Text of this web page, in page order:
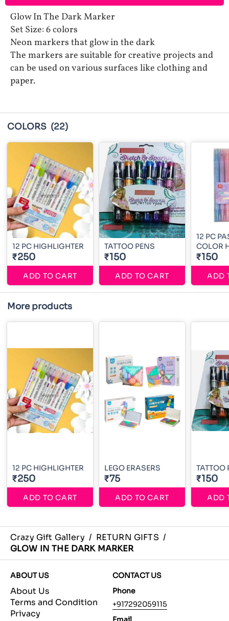
Glow In The Dark Marker
Set Size: 6 colors
Neon markers that glow in the dark
The markers are suitable for creative projects and
can be used on various surfaces like clothing and
paper.
COLORS (22)
12 PC HIGHLIGHTER
₹250
ADD TO CART
TATTOO PENS
₹150
ADD TO CART
12 PC
COLOR
₹150
ADD
More products
12 PC HIGHLIGHTER
₹250
ADD TO CART
LEGO ERASERS
₹75
ADD TO CART
TATTOO
₹150
ADD
Crazy Gift Gallery / RETURN GIFTS /
GLOW IN THE DARK MARKER
ABOUT US
About Us
Terms and Condition
Privacy
CONTACT US
Phone
+917292059115